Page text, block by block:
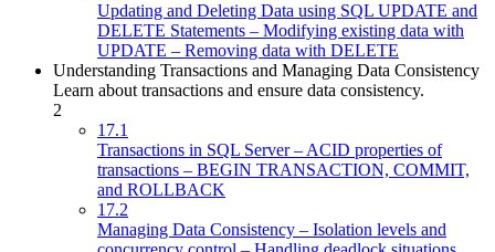
Updating and Deleting Data using SQL UPDATE and
DELETE Statements – Modifying existing data with
UPDATE – Removing data with DELETE
Understanding Transactions and Managing Data Consistency
Learn about transactions and ensure data consistency.
2
17.1
Transactions in SQL Server – ACID properties of
transactions – BEGIN TRANSACTION, COMMIT,
and ROLLBACK
17.2
Managing Data Consistency – Isolation levels and